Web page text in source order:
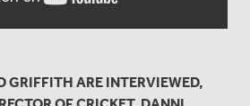
GRIFFITH ARE INTERVIEWED,